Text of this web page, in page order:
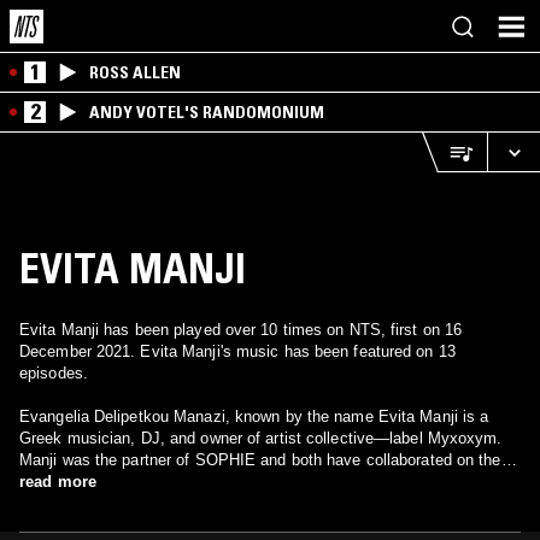
1 ROSS ALLEN
2 ANDY VOTEL'S RANDOMONIUM
EVITA MANJI
Evita Manji has been played over 10 times on NTS, first on 16
December 2021. Evita Manji's music has been featured on 13
episodes.
Evangelia Delipetkou Manazi, known by the name Evita Manji is a
Greek musician, DJ, and owner of artist collective—label Myxoxym.
Manji was the partner of SOPHIE and both have collaborated on the
tracks "Berlin Nightmare" & "Gallop". Which were released on a
read more